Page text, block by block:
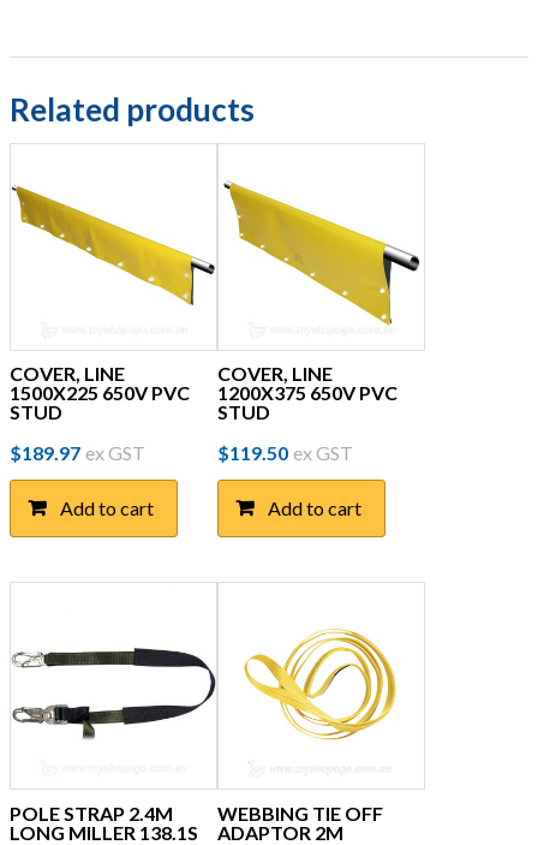
Related products
COVER, LINE
1500X225 650V PVC
STUD
$189.97 ex GST
Add to cart
COVER, LINE
1200X375 650V PVC
STUD
$119.50 ex GST
Add to cart
POLE STRAP 2.4M
LONG MILLER 138.1S
WEBBING TIE OFF
ADAPTOR 2M